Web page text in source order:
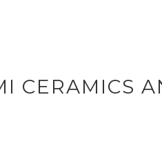
CERAMICS